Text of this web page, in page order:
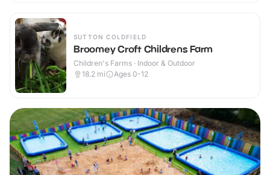
SUTTON COLDFIELD
Broomey Croft Childrens Farm
Children's Farms · Indoor & Outdoor
18.2 mi Ages 0-12